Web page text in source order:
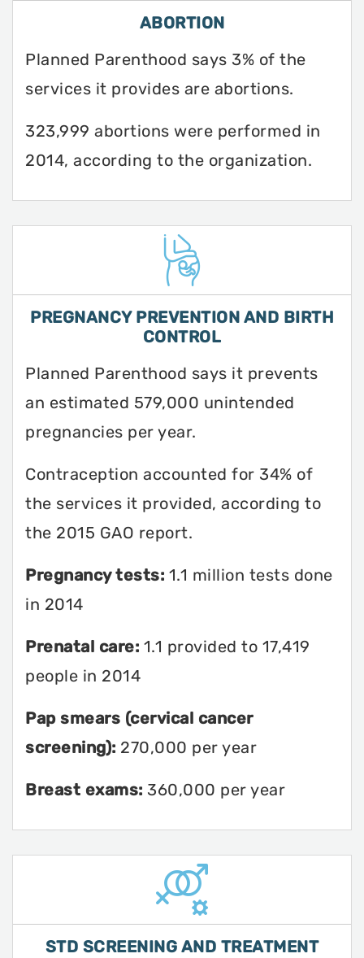
ABORTION
Planned Parenthood says 3% of the
services it provides are abortions.
323,999 abortions were performed in
2014, according to the organization.
PREGNANCY PREVENTION AND BIRTH
CONTROL
Planned Parenthood says it prevents
an estimated 579,000 unintended
pregnancies per year.
Contraception accounted for 34% of
the services it provided, according to
the 2015 GAO report.
Pregnancy tests: 1.1 million tests done
in 2014
Prenatal care: 1.1 provided to 17,419
people in 2014
Pap smears (cervical cancer
screening): 270,000 per year
Breast exams: 360,000 per year
STD SCREENING AND TREATMENT